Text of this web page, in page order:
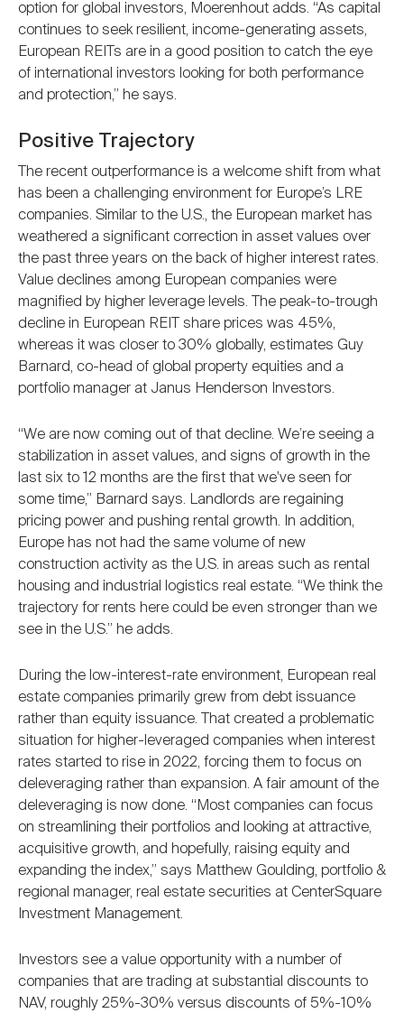
option for global investors, Moerenhout adds. “As capital
continues to seek resilient, income-generating assets,
European REITs are in a good position to catch the eye
of international investors looking for both performance
and protection,” he says.
Positive Trajectory
The recent outperformance is a welcome shift from what
has been a challenging environment for Europe’s LRE
companies. Similar to the U.S., the European market has
weathered a significant correction in asset values over
the past three years on the back of higher interest rates.
Value declines among European companies were
magnified by higher leverage levels. The peak-to-trough
decline in European REIT share prices was 45%,
whereas it was closer to 30% globally, estimates Guy
Barnard, co-head of global property equities and a
portfolio manager at Janus Henderson Investors.
“We are now coming out of that decline. We’re seeing a
stabilization in asset values, and signs of growth in the
last six to 12 months are the first that we've seen for
some time,” Barnard says. Landlords are regaining
pricing power and pushing rental growth. In addition,
Europe has not had the same volume of new
construction activity as the U.S. in areas such as rental
housing and industrial logistics real estate. “We think the
trajectory for rents here could be even stronger than we
see in the U.S.” he adds.
During the low-interest-rate environment, European real
estate companies primarily grew from debt issuance
rather than equity issuance. That created a problematic
situation for higher-leveraged companies when interest
rates started to rise in 2022, forcing them to focus on
deleveraging rather than expansion. A fair amount of the
deleveraging is now done. “Most companies can focus
on streamlining their portfolios and looking at attractive,
acquisitive growth, and hopefully, raising equity and
expanding the index,” says Matthew Goulding, portfolio &
regional manager, real estate securities at CenterSquare
Investment Management.
Investors see a value opportunity with a number of
companies that are trading at substantial discounts to
NAV, roughly 25%-30% versus discounts of 5%-10%